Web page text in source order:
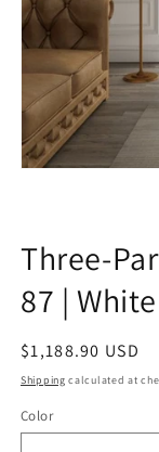
Three-
87 |
Regular
price
$1,188.90 USD
Shipping calculated at
Color